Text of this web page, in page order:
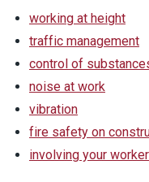
working at height
traffic management
control of
noise at work
vibration
fire safety on
involving your